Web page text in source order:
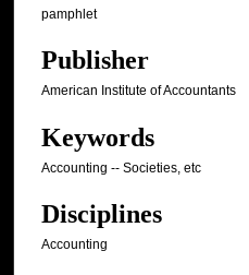
pamphlet
Publisher
American Institute of Accountants
Keywords
Accounting -- Societies, etc
Disciplines
Accounting